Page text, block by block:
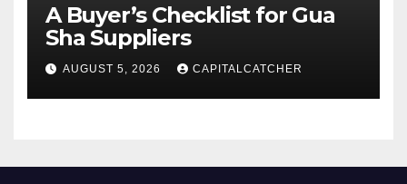
A Buyer’s Checklist for Gua
Sha Suppliers
AUGUST 5, 2026 CAPITALCATCHER